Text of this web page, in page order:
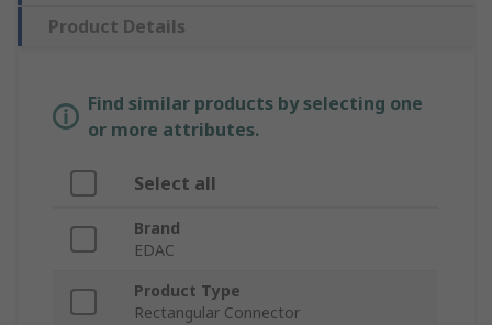
Product Details
Find similar products by selecting one
or more attributes.
Select all
Brand
EDAC
Product Type
Rectangular Connector